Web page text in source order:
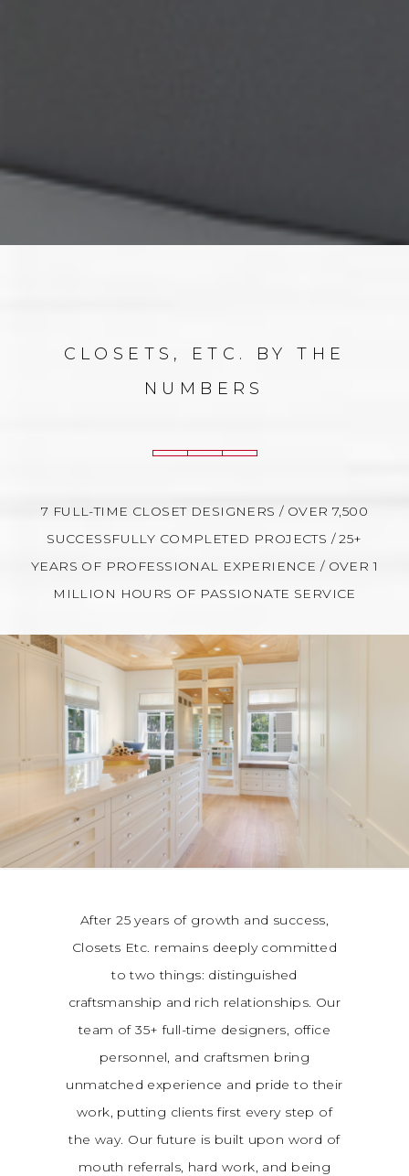
CLOSETS, ETC. BY THE
NUMBERS
7 FULL-TIME CLOSET DESIGNERS / OVER 7,500
SUCCESSFULLY COMPLETED PROJECTS / 25+
YEARS OF PROFESSIONAL EXPERIENCE / OVER 1
MILLION HOURS OF PASSIONATE SERVICE
After 25 years of growth and success,
Closets Etc. remains deeply committed
to two things: distinguished
craftsmanship and rich relationships. Our
team of 35+ full-time designers, office
personnel, and craftsmen bring
unmatched experience and pride to their
work, putting clients first every step of
the way. Our future is built upon word of
mouth referrals, hard work, and being